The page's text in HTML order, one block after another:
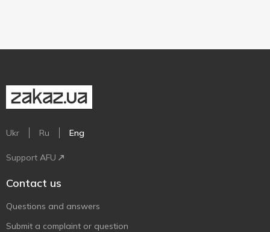
Ukr Ru Eng
Support AFU
Contact us
Questions and answers
Submit a complaint or question